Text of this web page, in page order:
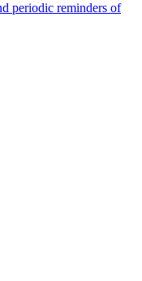
periodic reminders of